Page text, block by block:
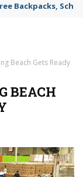
Backpacks,
Beach Gets Ready
BEACH